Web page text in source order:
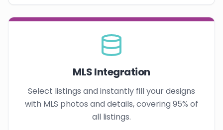
MLS Integration
Select listings and instantly fill your designs
with MLS photos and details, covering 95% of
all listings.